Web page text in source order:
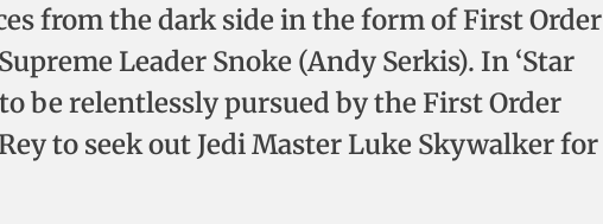
from the dark side in the form of First Order
Leader Snoke (Andy Serkis). In ‘Star
be relentlessly pursued by the First Order
to seek out Jedi Master Luke Skywalker for